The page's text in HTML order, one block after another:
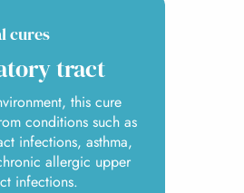
cures
tract
this cure
conditions such as
infections, asthma,
allergic upper
infections.